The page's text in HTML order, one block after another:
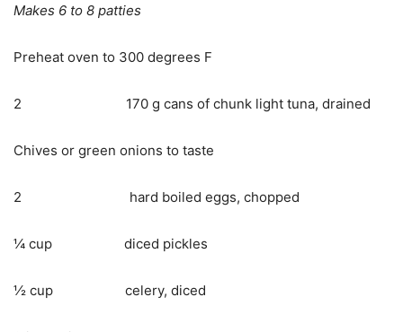
Makes 6 to 8 patties
Preheat oven to 300 degrees F
2 170 g cans of chunk light tuna, drained
Chives or green onions to taste
2 hard boiled eggs, chopped
¼ cup diced pickles
½ cup celery, diced